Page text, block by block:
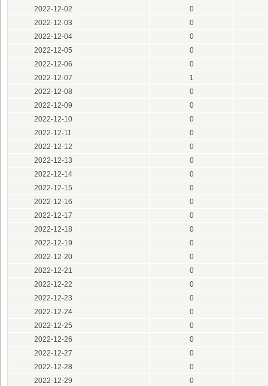
2022-12-02
0
2022-12-03
0
2022-12-04
0
2022-12-05
0
2022-12-06
0
2022-12-07
1
2022-12-08
0
2022-12-09
0
2022-12-10
0
2022-12-11
0
2022-12-12
0
2022-12-13
0
2022-12-14
0
2022-12-15
0
2022-12-16
0
2022-12-17
0
2022-12-18
0
2022-12-19
0
2022-12-20
0
2022-12-21
0
2022-12-22
0
2022-12-23
0
2022-12-24
0
2022-12-25
0
2022-12-26
0
2022-12-27
0
2022-12-28
0
2022-12-29
0